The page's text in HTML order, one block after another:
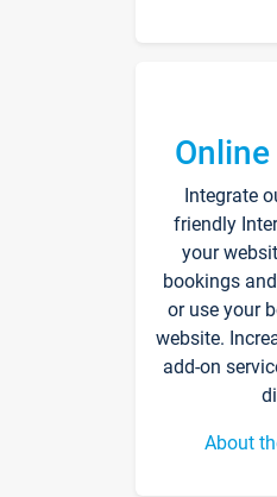
Integrate
friendly
your
bookings
or use your
website.
add-on
About